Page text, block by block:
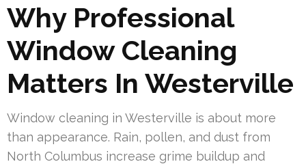
Why Professional
Window Cleaning
Matters In Westerville
Window cleaning in Westerville is about more
than appearance. Rain, pollen, and dust from
North Columbus increase grime buildup and